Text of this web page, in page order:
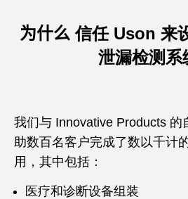
为什么信任 Uson 来
泄漏检测系
我们与 Innovative Products 的
助数百名客户完成了数以千计
用，其中包括：
医疗和诊断设备组装